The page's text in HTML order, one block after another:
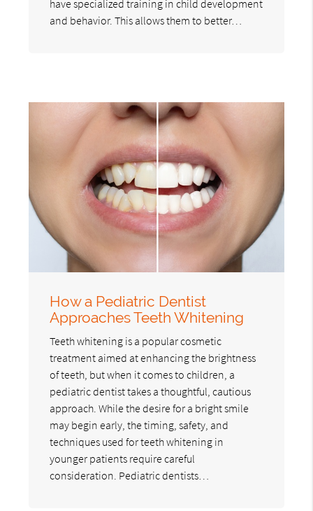
have specialized training in child development
and behavior. This allows them to better…
How a Pediatric Dentist
Approaches Teeth Whitening
Teeth whitening is a popular cosmetic
treatment aimed at enhancing the brightness
of teeth, but when it comes to children, a
pediatric dentist takes a thoughtful, cautious
approach. While the desire for a bright smile
may begin early, the timing, safety, and
techniques used for teeth whitening in
younger patients require careful
consideration. Pediatric dentists…